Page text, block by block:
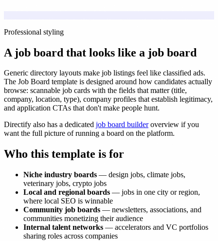
Professional styling
A job board that looks like a job board
Generic directory layouts make job listings feel like classified ads.
The Job Board template is designed around how candidates actually
browse: scannable job cards with the fields that matter (title,
company, location, type), company profiles that establish legitimacy,
and application CTAs that don't make people hunt.
Directify also has a dedicated job board builderoverview if you
want the full picture of running a board on the platform.
Who this template is for
Niche industry boards — design jobs, climate jobs,
veterinary jobs, crypto jobs
Local and regional boards — jobs in one city or region,
where local SEO is winnable
Community job boards — newsletters, associations, and
communities monetizing their audience
Internal talent networks — accelerators and VC portfolios
sharing roles across companies